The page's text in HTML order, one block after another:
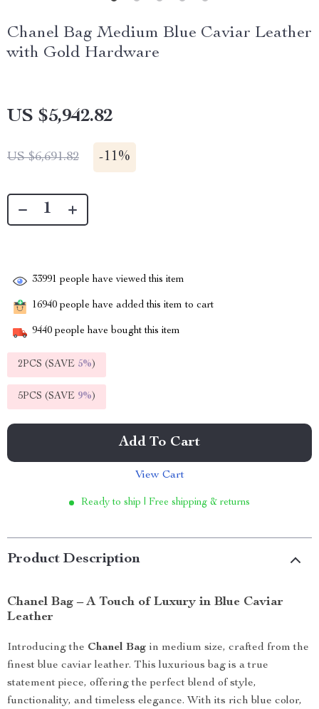
Chanel Bag Medium Blue Caviar Leather
with Gold Hardware
US $5,942.82
US $6,691.82 -11%
33991 people have viewed this item
16940 people have added this item to cart
9440 people have bought this item
2PCS (SAVE 5%)
5PCS (SAVE 9%)
Add To Cart
View Cart
Ready to ship | Free shipping & returns
Product Description
Chanel Bag – A Touch of Luxury in Blue Caviar
Leather
Introducing the Chanel Bag in medium size, crafted from the
finest blue caviar leather. This luxurious bag is a true
statement piece, offering the perfect blend of style,
functionality, and timeless elegance. With its rich blue color,